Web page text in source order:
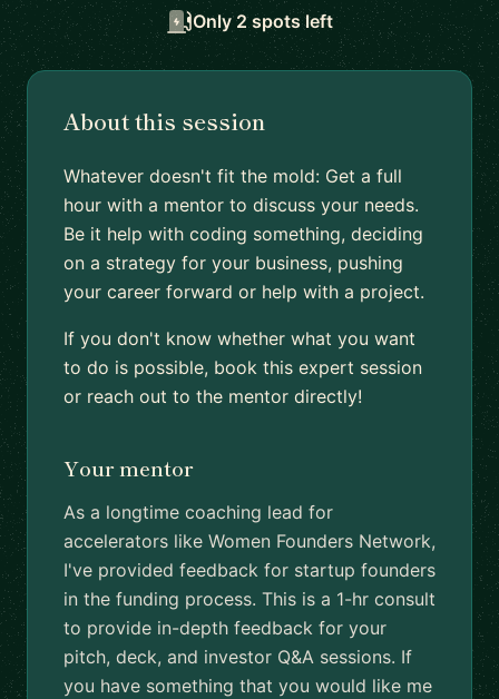
Only 2 spots left
About this session
Whatever doesn't fit the mold: Get a full
hour with a mentor to discuss your needs.
Be it help with coding something, deciding
on a strategy for your business, pushing
your career forward or help with a project.
If you don't know whether what you want
to do is possible, book this expert session
or reach out to the mentor directly!
Your mentor
As a longtime coaching lead for
accelerators like Women Founders Network,
I've provided feedback for startup founders
in the funding process. This is a 1-hr consult
to provide in-depth feedback for your
pitch, deck, and investor Q&A sessions. If
you have something that you would like me